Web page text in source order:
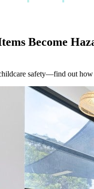
Become
safety—find out